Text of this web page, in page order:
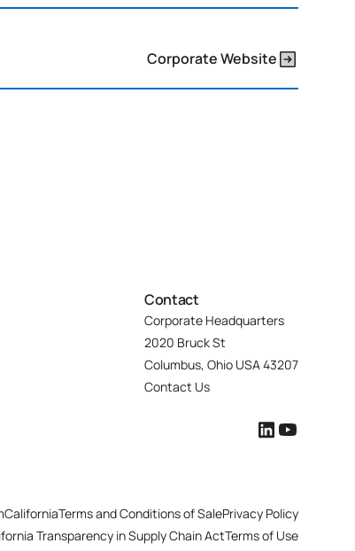
Corporate Website
Contact
Corporate Headquarters
2020 Bruck St
Columbus, Ohio USA 43207
Contact Us
CaliforniaTerms and Conditions of SalePrivacy Policy
Transparency in Supply Chain ActTerms of Use